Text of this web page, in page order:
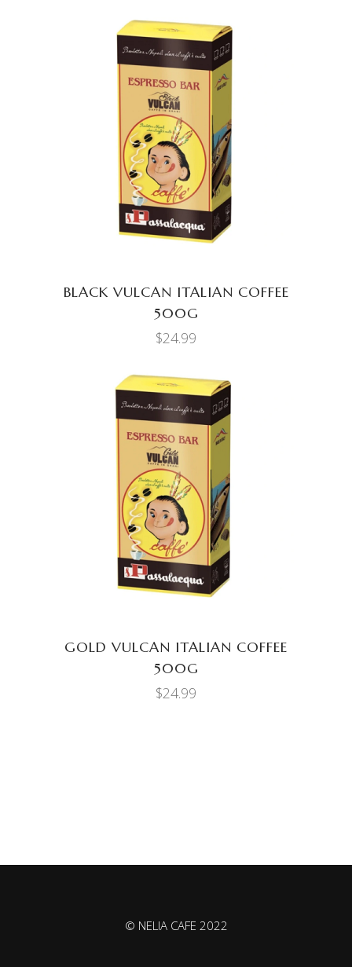
ADD TO CART
BLACK VULCAN ITALIAN COFFEE
500G
$24.99
ADD TO CART
GOLD VULCAN ITALIAN COFFEE
500G
$24.99
© NELIA CAFE 2022